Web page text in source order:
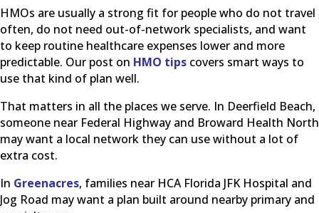
HMOs are usually a strong fit for people who do not travel
often, do not need out-of-network specialists, and want
to keep routine healthcare expenses lower and more
predictable. Our post on HMO tips covers smart ways to
use that kind of plan well.
That matters in all the places we serve. In Deerfield Beach,
someone near Federal Highway and Broward Health North
may want a local network they can use without a lot of
extra cost.
In Greenacres, families near HCA Florida JFK Hospital and
Jog Road may want a plan built around nearby primary and